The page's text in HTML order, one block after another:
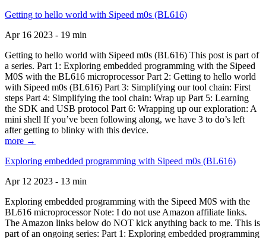
Getting to hello world with Sipeed m0s (BL616)
Apr 16 2023 - 19 min
Getting to hello world with Sipeed m0s (BL616) This post is part of
a series. Part 1: Exploring embedded programming with the Sipeed
M0S with the BL616 microprocessor Part 2: Getting to hello world
with Sipeed m0s (BL616) Part 3: Simplifying our tool chain: First
steps Part 4: Simplifying the tool chain: Wrap up Part 5: Learning
the SDK and USB protocol Part 6: Wrapping up our exploration: A
mini shell If you’ve been following along, we have 3 to do’s left
after getting to blinky with this device.
more →
Exploring embedded programming with Sipeed m0s (BL616)
Apr 12 2023 - 13 min
Exploring embedded programming with the Sipeed M0S with the
BL616 microprocessor Note: I do not use Amazon affiliate links.
The Amazon links below do NOT kick anything back to me. This is
part of an ongoing series: Part 1: Exploring embedded programming